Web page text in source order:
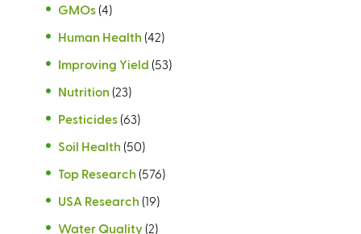
GMOs (4)
Human Health (42)
Improving Yield (53)
Nutrition (23)
Pesticides (63)
Soil Health (50)
Top Research (576)
USA Research (19)
Water Quality (2)